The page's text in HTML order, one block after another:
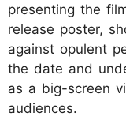
presenting the
release poster,
against opulent
the date and
as a big-screen
audiences.